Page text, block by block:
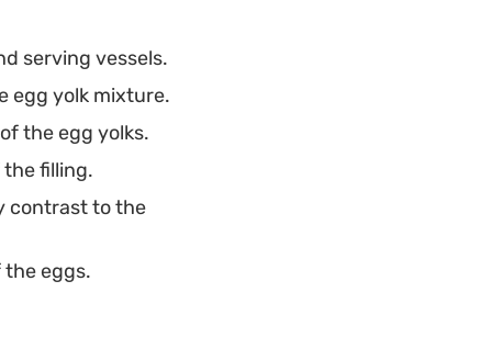
serving vessels.
egg yolk mixture.
the egg yolks.
filling.
contrast to the
eggs.